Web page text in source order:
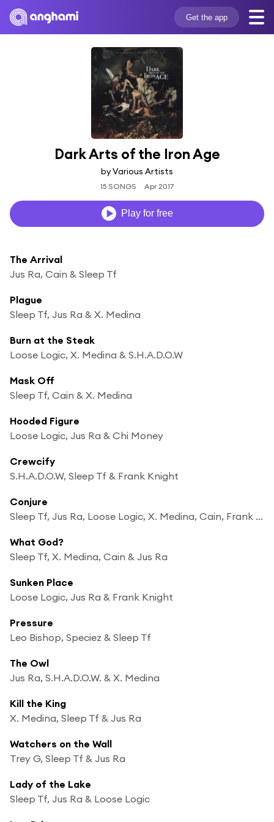
Get the app
Dark Arts of the Iron Age
by Various Artists
15 SONGS Apr 2017
Play for free
The Arrival
Jus Ra, Cain & Sleep Tf
Plague
Sleep Tf, Jus Ra & X. Medina
Burn at the Steak
Loose Logic, X. Medina & S.H.A.D.O.W
Mask Off
Sleep Tf, Cain & X. Medina
Hooded Figure
Loose Logic, Jus Ra & Chi Money
Crewcify
S.H.A.D.O.W, Sleep Tf & Frank Knight
Conjure
Sleep Tf, Jus Ra, Loose Logic, X. Medina, Cain, Frank Knight, S.H.A.D.O.W & Chi Money
What God?
Sleep Tf, X. Medina, Cain & Jus Ra
Sunken Place
Loose Logic, Jus Ra & Frank Knight
Pressure
Leo Bishop, Speciez & Sleep Tf
The Owl
Jus Ra, S.H.A.D.O.W. & X. Medina
Kill the King
X. Medina, Sleep Tf & Jus Ra
Watchers on the Wall
Trey G, Sleep Tf & Jus Ra
Lady of the Lake
Sleep Tf, Jus Ra & Loose Logic